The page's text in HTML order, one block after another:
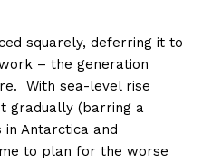
squarely, deferring it to
– the generation
With sea-level rise
gradually (barring a
in Antarctica and
to plan for the worse